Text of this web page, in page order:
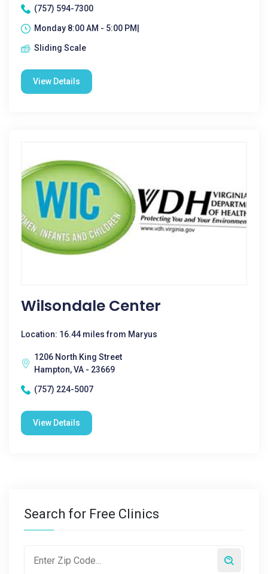
(757) 594-7300
Monday 8:00 AM - 5:00 PM|
Sliding Scale
View Details
Wilsondale Center
Location: 16.44 miles from Maryus
1206 North King Street
Hampton, VA - 23669
(757) 224-5007
View Details
Search for Free Clinics